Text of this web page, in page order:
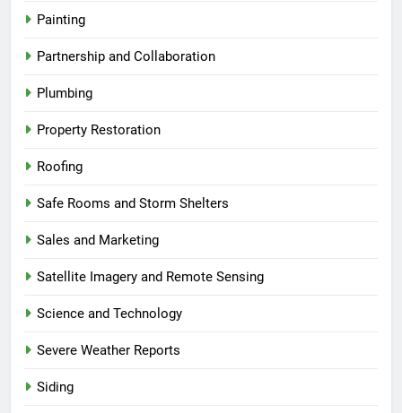
Painting
Partnership and Collaboration
Plumbing
Property Restoration
Roofing
Safe Rooms and Storm Shelters
Sales and Marketing
Satellite Imagery and Remote Sensing
Science and Technology
Severe Weather Reports
Siding